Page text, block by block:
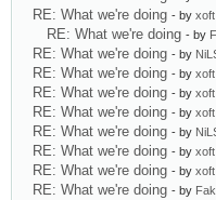
RE: What we're doing - by xoft
RE: What we're doing - by
RE: What we're doing - by
RE: What we're doing - by xoft
RE: What we're doing - by xoft
RE: What we're doing - by xoft
RE: What we're doing - by
RE: What we're doing - by xoft
RE: What we're doing - by xoft
RE: What we're doing - by